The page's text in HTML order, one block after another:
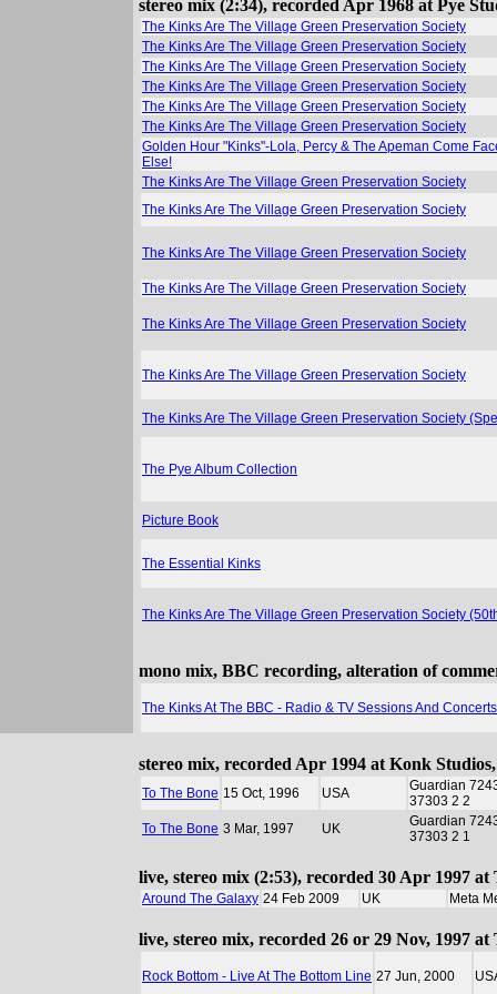
stereo mix (2:34), recorded Apr 1968 at Pye
The Kinks Are The Village Green Preservation Society
The Kinks Are The Village Green Preservation Society
The Kinks Are The Village Green Preservation Society
The Kinks Are The Village Green Preservation Society
The Kinks Are The Village Green Preservation Society
The Kinks Are The Village Green Preservation Society
Golden Hour "Kinks"-Lola, Percy & The Apeman Come
Else!
The Kinks Are The Village Green Preservation Society
The Kinks Are The Village Green Preservation Society
The Kinks Are The Village Green Preservation Society
The Kinks Are The Village Green Preservation Society
The Kinks Are The Village Green Preservation Society
The Kinks Are The Village Green Preservation Society
The Kinks Are The Village Green Preservation Society
The Pye Album Collection
Picture Book
The Essential Kinks
The Kinks Are The Village Green Preservation Society
mono mix, BBC recording, alteration of
The Kinks At The BBC - Radio & TV Sessions And
stereo mix, recorded Apr 1994 at Konk
To The Bone 15 Oct, 1996 USA
Guardian
37303 2 2
To The Bone 3 Mar, 1997 UK
Guardian
37303 2 1
live, stereo mix (2:53), recorded 30 Apr 1997
Around The Galaxy 24 Feb 2009 UK Meta
live, stereo mix, recorded 26 or 29 Nov, 1997
Rock Bottom - Live At The Bottom Line 27 Jun, 2000